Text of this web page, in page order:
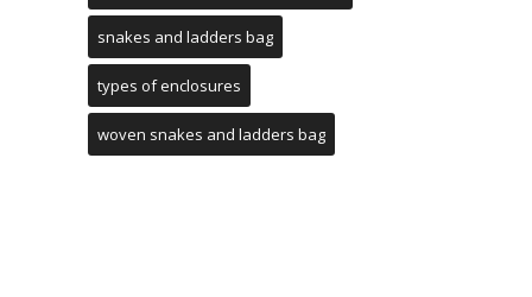
snakes and ladders bag
types of enclosures
woven snakes and ladders bag